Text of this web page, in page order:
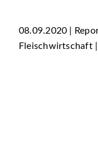
08.09.2020 |
Fleischwirtschaft